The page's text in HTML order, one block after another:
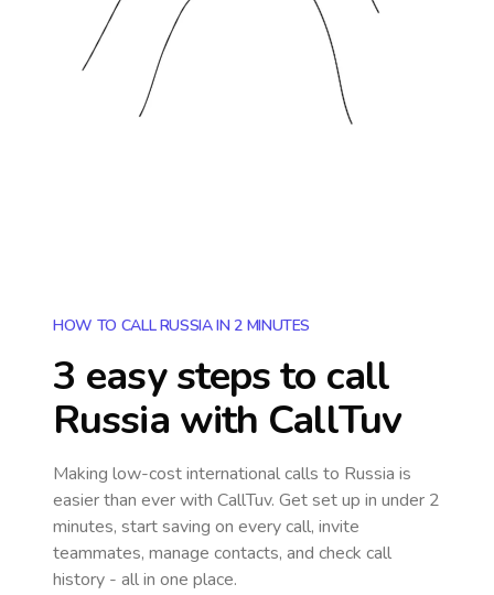
HOW TO CALL RUSSIA IN 2 MINUTES
3 easy steps to call
Russia with CallTuv
Making low-cost international calls to Russia is
easier than ever with CallTuv. Get set up in under 2
minutes, start saving on every call, invite
teammates, manage contacts, and check call
history - all in one place.